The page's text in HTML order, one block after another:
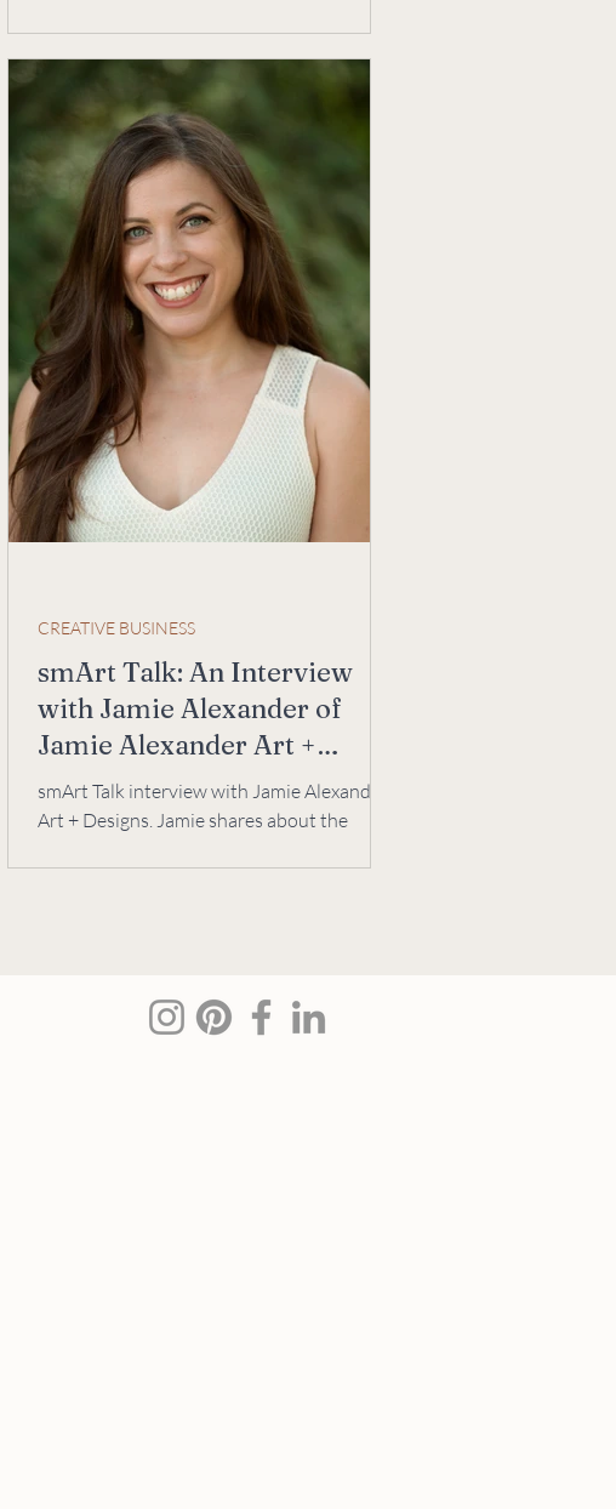
smArt Talk: An Interview
with Jamie Alexander of
Jamie Alexander Art +
Designs
smArt Talk interview with Jamie Alexander
Art + Designs. Jamie shares about the
CREATIVE BUSINESS